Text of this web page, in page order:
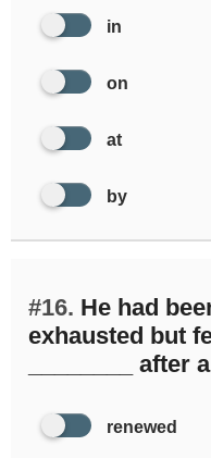
in
on
at
by
#16. He had
exhausted but
________ after
renewed